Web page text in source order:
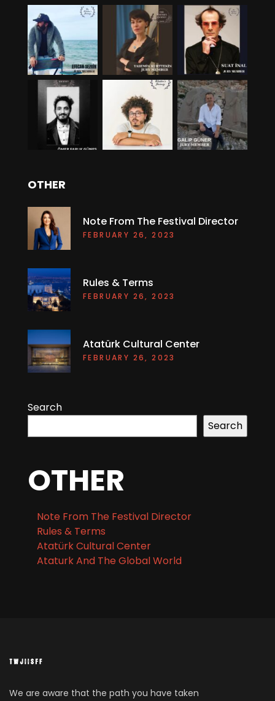
OTHER
Note From The Festival Director
FEBRUARY 26, 2023
Rules & Terms
FEBRUARY 26, 2023
Atatürk Cultural Center
FEBRUARY 26, 2023
Search
Search
OTHER
Note From The Festival Director
Rules & Terms
Atatürk Cultural Center
Ataturk And The Global World
We are aware that the path you have taken